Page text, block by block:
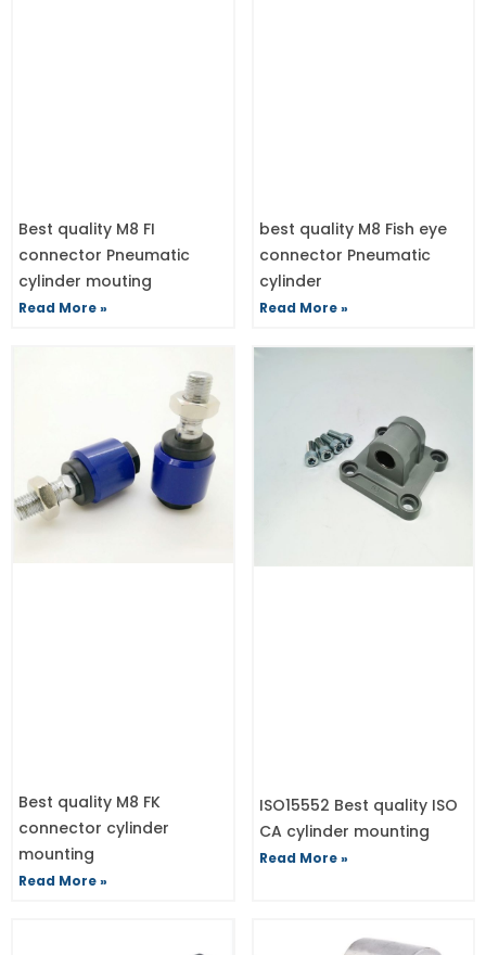
Best quality M8 FI
connector Pneumatic
cylinder mouting
Read More »
best quality M8 Fish eye
connector Pneumatic
cylinder
Read More »
Best quality M8 FK
connector cylinder
mounting
Read More »
ISO15552 Best quality ISO
CA cylinder mounting
Read More »